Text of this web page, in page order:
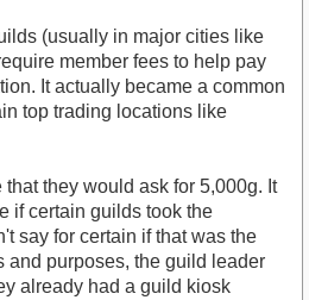
(usually in major cities like
member fees to help pay
It actually became a common
top trading locations like
they would ask for 5,000g. It
if certain guilds took the
say for certain if that was the
and purposes, the guild leader
already had a guild kiosk